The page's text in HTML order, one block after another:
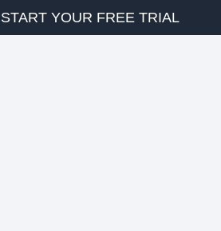
START YOUR FREE TRIAL